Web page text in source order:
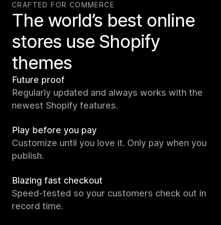
CRAFTED FOR COMMERCE
The world’s best online
stores use Shopify
themes
Future proof
Regularly updated and always works with the
newest Shopify features.
Play before you pay
Customize until you love it. Only pay when you
publish.
Blazing fast checkout
Speed-tested so your customers check out in
record time.